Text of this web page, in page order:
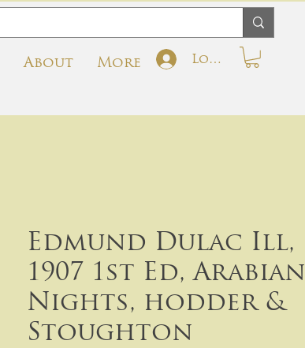
About More Log In
Edmund Dulac Ill,
1907 1st Ed, Arabian
Nights, hodder &
Stoughton